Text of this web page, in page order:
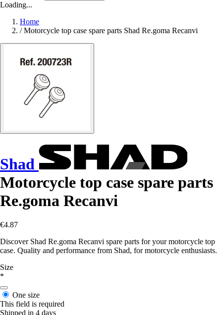
Loading...
Home
/ Motorcycle top case spare parts Shad Re.goma Recanvi
Shad
Motorcycle top case spare parts
Re.goma Recanvi
€4.87
Discover Shad Re.goma Recanvi spare parts for your motorcycle top
case. Quality and performance from Shad, for motorcycle enthusiasts.
Size
*
One size
This field is required
Shipped in 4 days